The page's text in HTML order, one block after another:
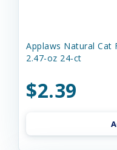
Applaws Natural Cat
2.47-oz 24-ct
$2.39